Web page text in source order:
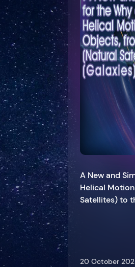
A New and
Helical
Satellites) to
20 October